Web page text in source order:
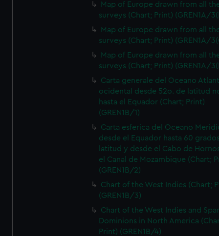
Map of Europe drawn from all
surveys (Chart; Print) (GREN1A/
Map of Europe drawn from all
surveys (Chart; Print) (GREN1A/
Map of Europe drawn from all
surveys (Chart; Print) (GREN1A/
Carta generale del Oceano
ocidental desde 52o. de latitud
hasta el Equador (Chart; Print)
(GREN1B/1)
Carta esferica del Oceano
desde el Equador hasta 60
latitud y desde el Cabo de
el Canal de Mozambique (Chart;
(GREN1B/2)
Chart of the West Indies (Chart;
(GREN1B/3)
Chart of the West Indies and
Dominions in North America
Print) (GREN1B/4)